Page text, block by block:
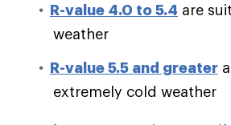
R-value 4.0 to 5.4 are
weather
R-value 5.5 and greater
extremely cold weather